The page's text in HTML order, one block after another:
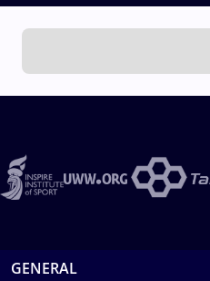
GENERAL